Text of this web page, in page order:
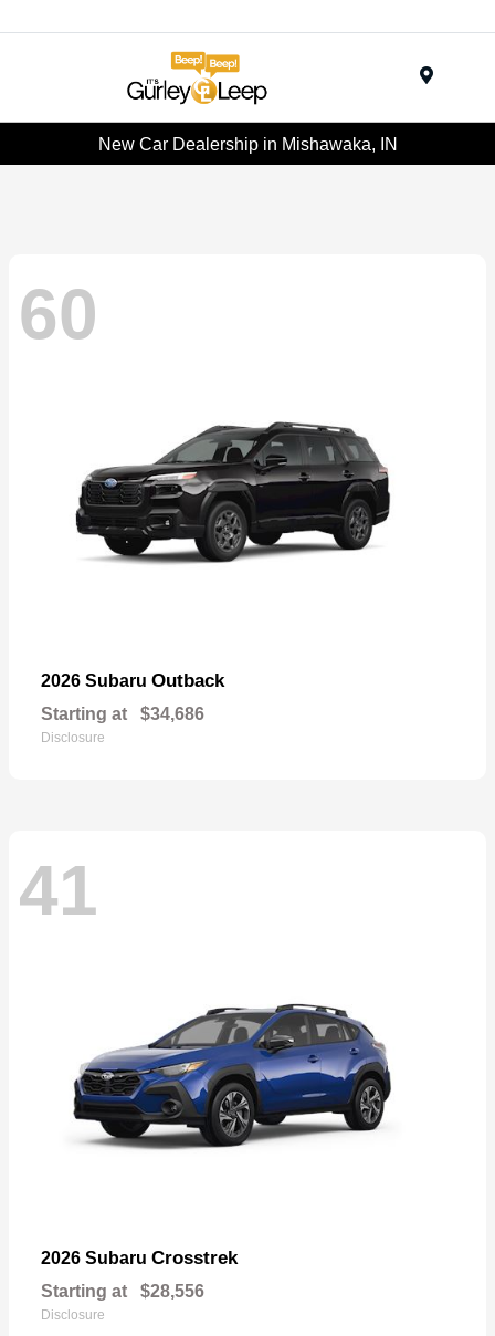
New Car Dealership in Mishawaka, IN
60
2026 Subaru Outback
Starting at $34,686
Disclosure
41
2026 Subaru Crosstrek
Starting at $28,556
Disclosure